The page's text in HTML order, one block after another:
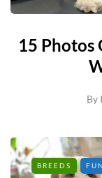
15 Photos
By
BREEDS